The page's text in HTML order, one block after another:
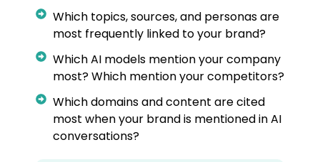
Which topics, sources, and personas are
most frequently linked to your brand?
Which AI models mention your company
most? Which mention your competitors?
Which domains and content are cited
most when your brand is mentioned in AI
conversations?